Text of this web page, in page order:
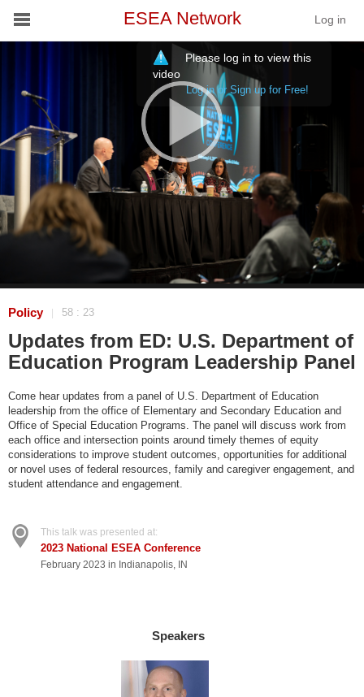
Schools
On Demand
News
Services
About
ESEA Network Log in
Please log in to view this
video
Log in or Sign up for Free!
Policy 58 : 23
Updates from ED: U.S. Department of
Education Program Leadership Panel
Come hear updates from a panel of U.S. Department of Education
leadership from the office of Elementary and Secondary Education and
Office of Special Education Programs. The panel will discuss work from
each office and intersection points around timely themes of equity
considerations to improve student outcomes, opportunities for additional
or novel uses of federal resources, family and caregiver engagement, and
student attendance and engagement.
This talk was presented at:
2023 National ESEA Conference
February 2023 in Indianapolis, IN
Speakers